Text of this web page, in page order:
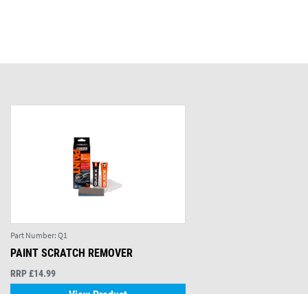
Part Number: Q1
PAINT SCRATCH REMOVER
RRP £14.99